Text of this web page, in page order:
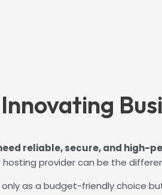
reliable, secure, and high-
provider can be the
as a budget-friendly choice